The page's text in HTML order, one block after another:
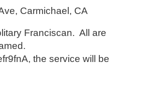
Carmichael, CA
Franciscan. All are
the service will be